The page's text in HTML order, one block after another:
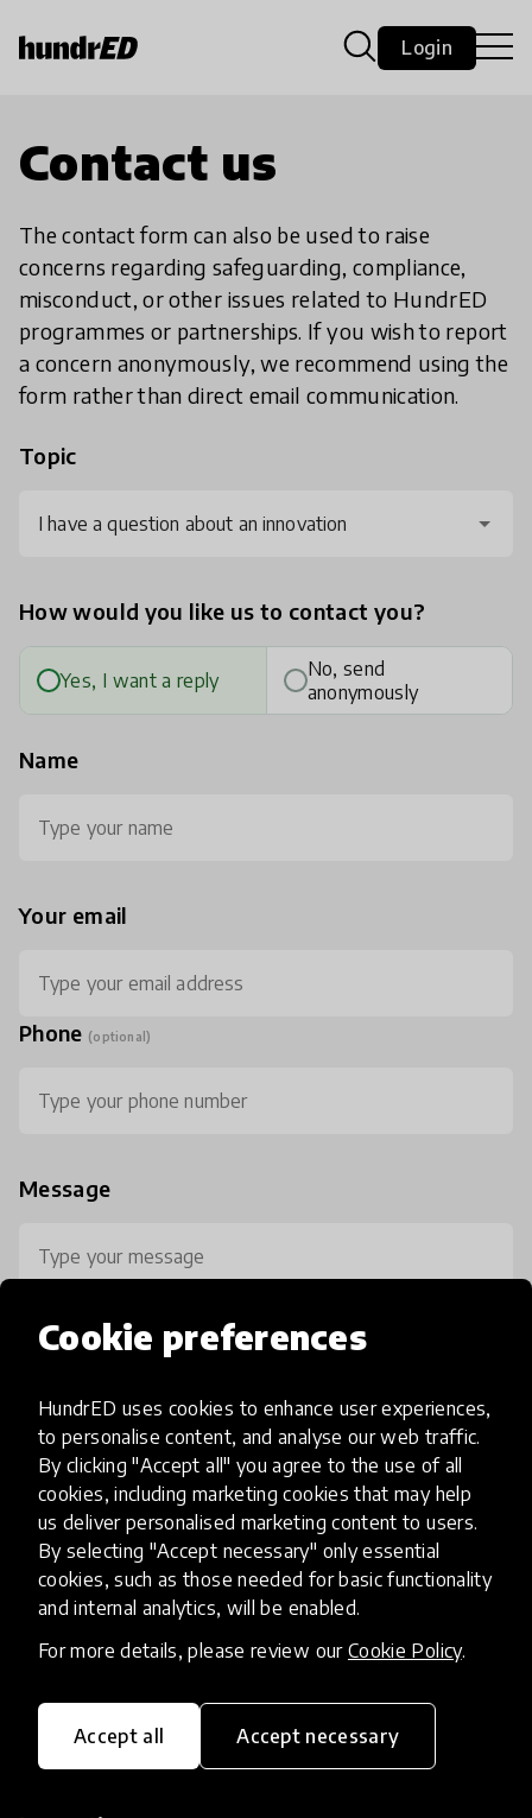
Cookie preferences
HundrED uses cookies to enhance user experiences,
to personalise content, and analyse our web traffic.
By clicking "Accept all" you agree to the use of all
cookies, including marketing cookies that may help
us deliver personalised marketing content to users.
By selecting "Accept necessary" only essential
cookies, such as those needed for basic functionality
and internal analytics, will be enabled.
For more details, please review our Cookie Policy.
Accept all Accept necessary
Login
Contact us
The contact form can also be used to raise
concerns regarding safeguarding, compliance,
misconduct, or other issues related to HundrED
programmes or partnerships. If you wish to report
a concern anonymously, we recommend using the
form rather than direct email communication.
Topic
I have a question about an innovation
How would you like us to contact you?
Yes, I want a reply
No, send
anonymously
Name
Your email
Phone (optional)
Message
0 / 800
HundrED, a mission-driven organisation,
transforming K12 education through impactful